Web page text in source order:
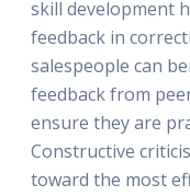
skill development
feedback in
salespeople can
feedback from
ensure they are
Constructive
toward the most